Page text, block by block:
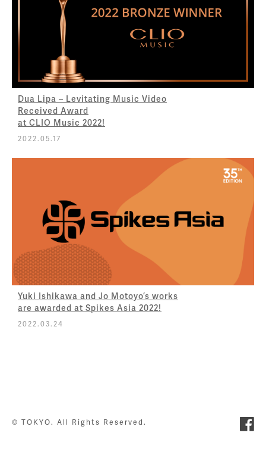
Dua Lipa – Levitating Music Video
Received Award
at CLIO Music 2022!
2022.05.17
Yuki Ishikawa and Jo Motoyo’s works
are awarded at Spikes Asia 2022!
2022.03.24
© TOKYO. All Rights Reserved.